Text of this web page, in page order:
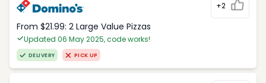
+2
From $21.99: 2 Large Value Pizzas
Updated 06 May 2025, code works!
DELIVERY PICK UP